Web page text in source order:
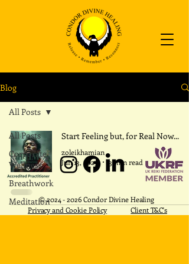
Blog
All Posts
Corporate
Wellness
Breathwork
Meditation
All Posts
Start Feeling but, for Real Now...
zoleikhamian
Jun 13, 2025
3 min read
​©2024 - 2026Condor Divine Healing
Privacy and Cookie Policy
Client T&C's